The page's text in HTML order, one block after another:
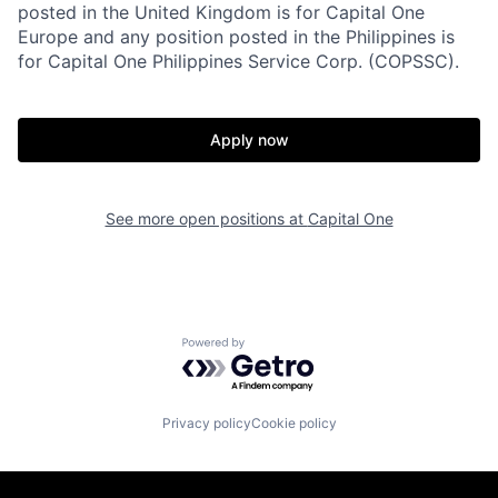
posted in the United Kingdom is for Capital One
Europe and any position posted in the Philippines is
for Capital One Philippines Service Corp. (COPSSC).
Apply now
See more open positions at Capital One
Powered by Getro.com
Privacy policyCookie policy